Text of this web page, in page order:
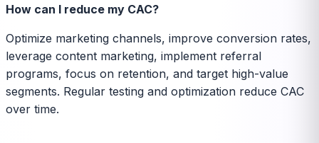
How can I reduce my CAC?
Optimize marketing channels, improve conversion rates,
leverage content marketing, implement referral
programs, focus on retention, and target high-value
segments. Regular testing and optimization reduce CAC
over time.